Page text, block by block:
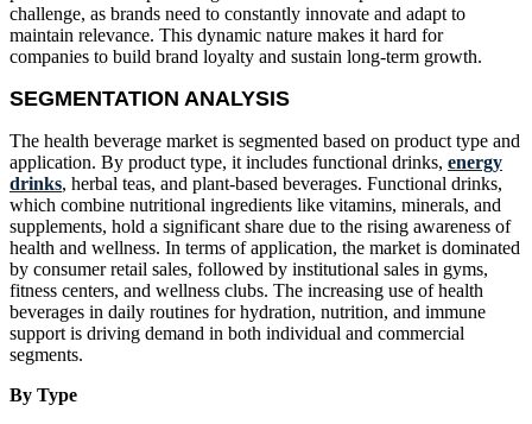
challenge, as brands need to constantly innovate and adapt to
maintain relevance. This dynamic nature makes it hard for
companies to build brand loyalty and sustain long-term growth.
SEGMENTATION ANALYSIS
The health beverage market is segmented based on product type and
application. By product type, it includes functional drinks, energy
drinks, herbal teas, and plant-based beverages. Functional drinks,
which combine nutritional ingredients like vitamins, minerals, and
supplements, hold a significant share due to the rising awareness of
health and wellness. In terms of application, the market is dominated
by consumer retail sales, followed by institutional sales in gyms,
fitness centers, and wellness clubs. The increasing use of health
beverages in daily routines for hydration, nutrition, and immune
support is driving demand in both individual and commercial
segments.
By Type